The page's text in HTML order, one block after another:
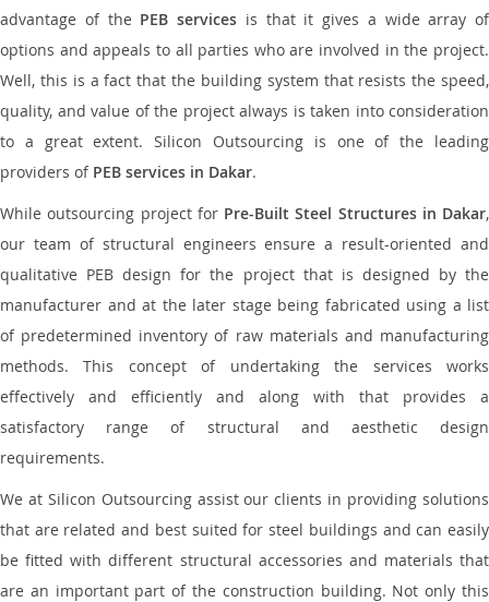
advantage of the PEB services is that it gives a wide array of
options and appeals to all parties who are involved in the project.
Well, this is a fact that the building system that resists the speed,
quality, and value of the project always is taken into consideration
to a great extent. Silicon Outsourcing is one of the leading
providers of PEB services in Dakar.
While outsourcing project for Pre-Built Steel Structures in Dakar,
our team of structural engineers ensure a result-oriented and
qualitative PEB design for the project that is designed by the
manufacturer and at the later stage being fabricated using a list
of predetermined inventory of raw materials and manufacturing
methods. This concept of undertaking the services works
effectively and efficiently and along with that provides a
satisfactory range of structural and aesthetic design
requirements.
We at Silicon Outsourcing assist our clients in providing solutions
that are related and best suited for steel buildings and can easily
be fitted with different structural accessories and materials that
are an important part of the construction building. Not only this